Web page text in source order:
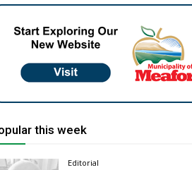
this week
Editorial